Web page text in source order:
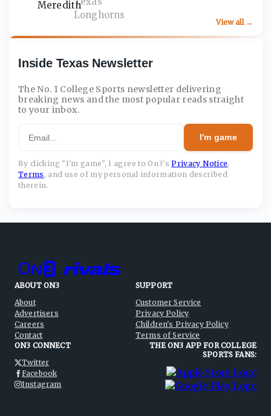
Inside Texas Newsletter
The No. 1 College Sports newsletter delivering
breaking news and the most popular reads straight
to your inbox.
I'm game
By clicking "I'm game", I agree to On3's Privacy Notice,
Terms , and use of my personal information described
therein.
View all →
ABOUT ON3
About
Advertisers
Careers
Contact
SUPPORT
Customer Service
Privacy Policy
Children's Privacy Policy
Terms of Service
ON3 CONNECT
Twitter
Facebook
Instagram
THE ON3 APP FOR COLLEGE
SPORTS FANS: